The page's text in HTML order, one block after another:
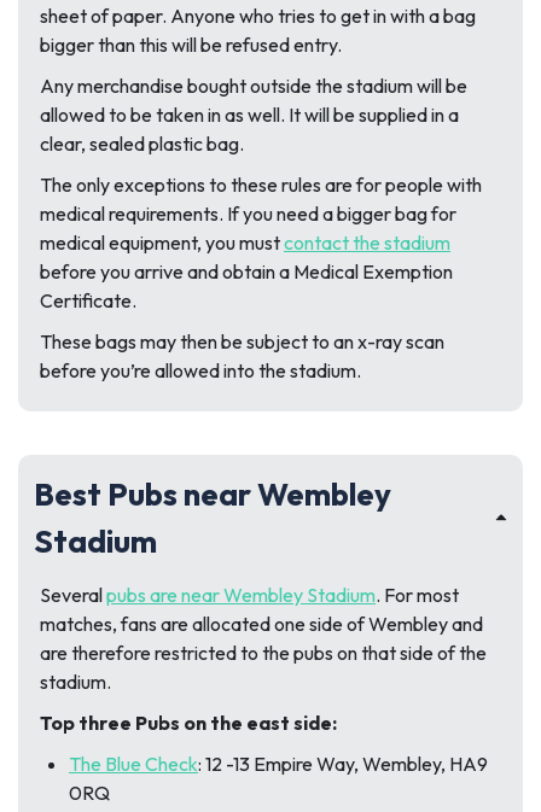
sheet of paper. Anyone who tries to get in with a bag
bigger than this will be refused entry.
Any merchandise bought outside the stadium will be
allowed to be taken in as well. It will be supplied in a
clear, sealed plastic bag.
The only exceptions to these rules are for people with
medical requirements. If you need a bigger bag for
medical equipment, you mustcontact the stadium
before you arrive and obtain a Medical Exemption
Certificate.
These bags may then be subject to an x-ray scan
before you’re allowed into the stadium.
Best Pubs near Wembley
Stadium
Severalpubs are nearWembley Stadium. For most
matches, fans are allocated one side of Wembley and
are therefore restricted to the pubs on that side of the
stadium.
Top three Pubs on the east side:
The Blue Check: 12 -13 Empire Way, Wembley, HA9
0RQ